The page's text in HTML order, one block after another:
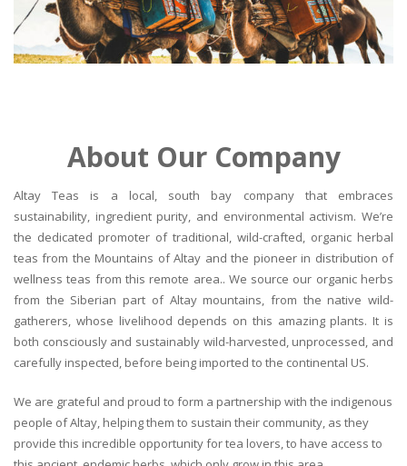
About Our Company
Altay Teas is a local, south bay company that embraces
sustainability, ingredient purity, and environmental activism. We’re
the dedicated promoter of traditional, wild-crafted, organic herbal
teas from the Mountains of Altay and the pioneer in distribution of
wellness teas from this remote area.. We source our organic herbs
from the Siberian part of Altay mountains, from the native wild-
gatherers, whose livelihood depends on this amazing plants. It is
both consciously and sustainably wild-harvested, unprocessed, and
carefully inspected, before being imported to the continental US.
We are grateful and proud to form a partnership with the indigenous
people of Altay, helping them to sustain their community, as they
provide this incredible opportunity for tea lovers, to have access to